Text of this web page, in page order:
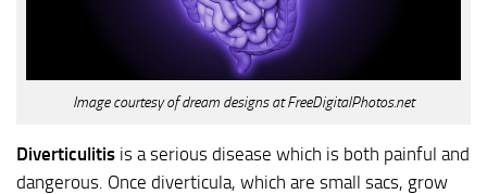
Image courtesy of dream designs at FreeDigitalPhotos.net
Diverticulitis is a serious disease which is both painful and
dangerous. Once diverticula, which are small sacs, grow